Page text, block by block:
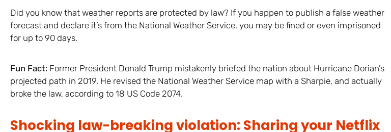
Did you know that weather reports are protected by law? If you happen to publish a false weather
forecast and declare it’s from the National Weather Service, you may be fined or even imprisoned
for up to 90 days.
Fun Fact: Former President Donald Trump mistakenly briefed the nation about Hurricane Dorian’s
projected path in 2019. He revised the National Weather Service map with a Sharpie, and actually
broke the law, according to 18 US Code 2074.
Shocking law-breaking violation: Sharing your Netflix